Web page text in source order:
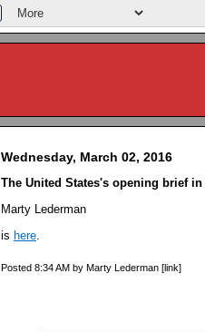
Wednesday, March 02, 2016
The United States's opening brief in
Marty Lederman
is here.
Posted 8:34 AM by Marty Lederman [link]